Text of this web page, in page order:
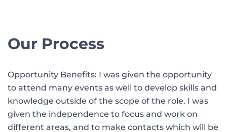
Our Process
Opportunity Benefits: I was given the opportunity
to attend many events as well to develop skills and
knowledge outside of the scope of the role. I was
given the independence to focus and work on
different areas, and to make contacts which will be